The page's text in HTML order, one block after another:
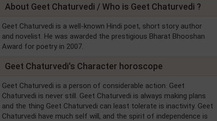
About Geet Chaturvedi / Who is Geet Chaturvedi ?
Geet Chaturvedi is a well-known Hindi poet, short story author
and novelist. He was awarded the prestigious Bharat Bhooshan
Award for poetry in 2007.
Geet Chaturvedi's Character horoscope
Geet Chaturvedi is a person of considerable action. Geet
Chaturvedi is never still. Geet Chaturvedi is always making plans
and the thing Geet Chaturvedi can least tolerate is inactivity. Geet
Chaturvedi have much self will, and the spirit of independence is